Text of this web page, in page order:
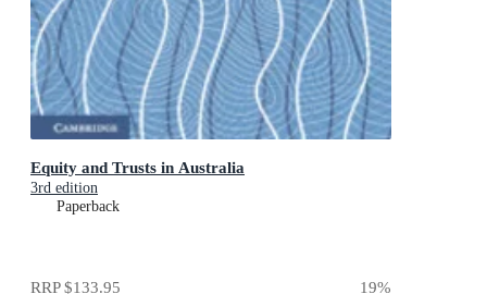
Equity and Trusts in Australia
3rd edition
Paperback
RRP$133.95 19%